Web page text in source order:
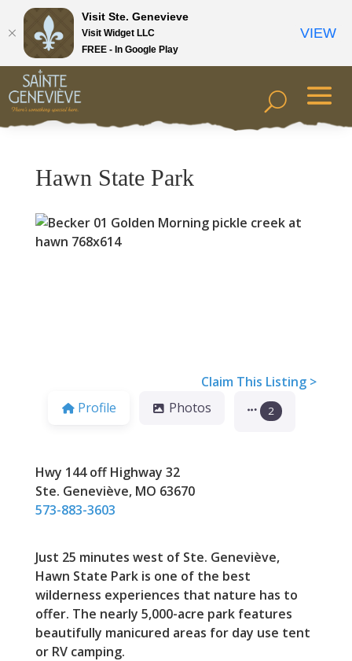
Hawn State Park
Claim This Listing >
Profile
Photos 2
Hwy 144 off Highway 32
Ste. Geneviève, MO 63670
573-883-3603
Just 25 minutes west of Ste. Geneviève,
Hawn State Park is one of the best
wilderness experiences that nature has to
offer. The nearly 5,000-acre park features
beautifully manicured areas for day use tent
or RV camping.
Visit Ste. Genevieve
Visit Widget LLC
FREE - In Google Play
VIEW